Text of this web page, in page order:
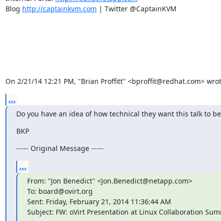
Blog http://captainkvm.com | Twitter @CaptainKVM
On 2/21/14 12:21 PM, "Brian Proffitt" <bproffit@redhat.com>
...
Do you have an idea of how technical they want this talk to
BKP
----- Original Message -----
...
From: "Jon Benedict" <Jon.Benedict@netapp.com>
To: board@ovirt.org
Sent: Friday, February 21, 2014 11:36:44 AM
Subject: FW: oVirt Presentation at Linux Collaboration